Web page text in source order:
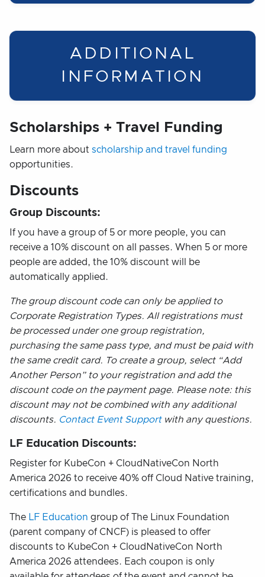
ADDITIONAL
INFORMATION
Scholarships + Travel Funding
Learn more about scholarship and travel funding
opportunities.
Discounts
Group Discounts:
If you have a group of 5 or more people, you can
receive a 10% discount on all passes. When 5 or more
people are added, the 10% discount will be
automatically applied.
The group discount code can only be applied to
Corporate Registration Types. All registrations must
be processed under one group registration,
purchasing the same pass type, and must be paid with
the same credit card. To create a group, select “Add
Another Person” to your registration and add the
discount code on the payment page. Please note: this
discount may not be combined with any additional
discounts. Contact Event Supportwith any questions.
LF Education Discounts:
Register for KubeCon + CloudNativeCon North
America 2026 to receive 40% off Cloud Native training,
certifications and bundles.
The LF Education group of The Linux Foundation
(parent company of CNCF) is pleased to offer
discounts to KubeCon + CloudNativeCon North
America 2026 attendees. Each coupon is only